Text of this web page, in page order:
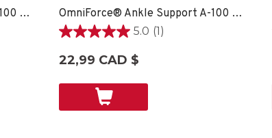
OmniForce® Ankle Support A-100 - XS OmniForce® Ankle Support A-100 - XS
5.0 (1)
5.0
sur
évaluation
22,99 CAD $